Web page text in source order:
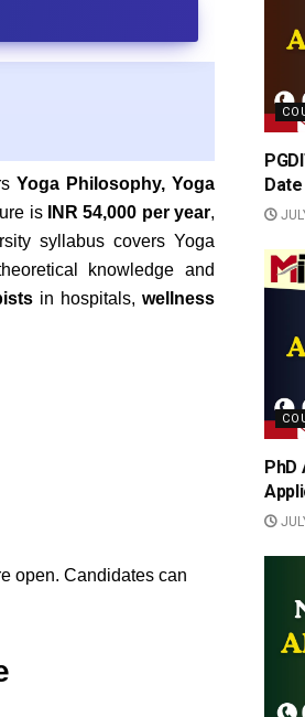
Yoga Philosophy, Yoga
is INR 54,000 per year,
syllabus coversYoga
knowledge and
in hospitals,wellness
open. Candidates can
Date
PhD